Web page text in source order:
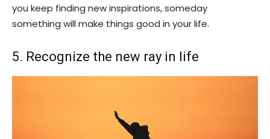
you keep finding new inspirations, someday
something will make things good in your life.
5. Recognize the new ray in life